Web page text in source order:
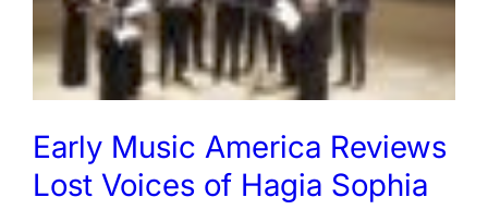
Early Music America Reviews
Lost Voices of Hagia Sophia